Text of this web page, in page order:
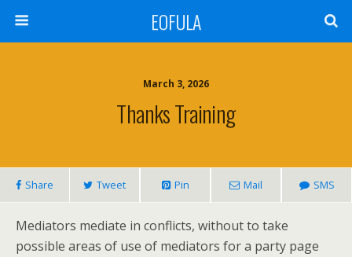
EOFULA
March 3, 2026
Thanks Training
Share Tweet Pin Mail SMS
Mediators mediate in conflicts, without to take
possible areas of use of mediators for a party page